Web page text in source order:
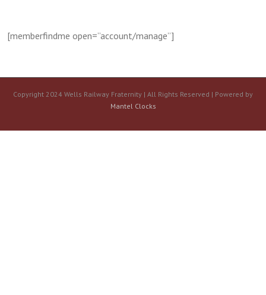
[memberfindme open=”account/manage”]
Copyright 2024 Wells Railway Fraternity | All Rights Reserved | Powered by
Mantel Clocks